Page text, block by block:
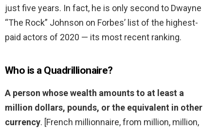
just five years. In fact, he is only second to Dwayne
“The Rock” Johnson on Forbes’ list of the highest-
paid actors of 2020 — its most recent ranking.
Who is a Quadrillionaire?
A person whose wealth amounts to at least a
million dollars, pounds, or the equivalent in other
currency. [French millionnaire, from million, million,